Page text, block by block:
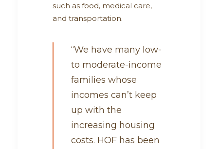
such as food, medical care,
and transportation.
“We have many low-
to moderate-income
families whose
incomes can’t keep
up with the
increasing housing
costs. HOF has been